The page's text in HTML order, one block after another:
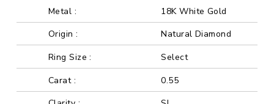
Metal :
18K White Gold
Origin :
Natural Diamond
Ring Size :
Select
Carat :
0.55